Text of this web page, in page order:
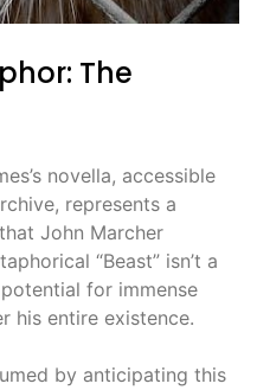
The
novella, accessible
represents a
John Marcher
“Beast” isn’t a
for immense
his entire existence.
by anticipating this